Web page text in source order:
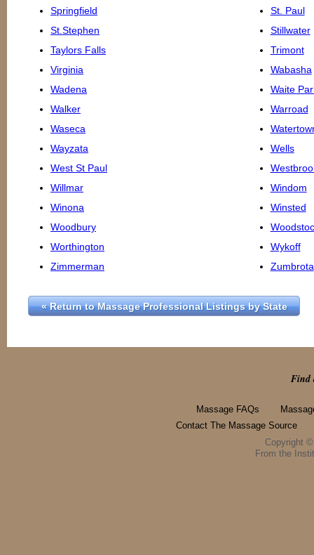
Springfield
St. Paul
St.Stephen
Stillwater
Taylors Falls
Trimont
Virginia
Wabasha
Wadena
Waite
Walker
Warroad
Waseca
Wayzata
Wells
West St Paul
Willmar
Windom
Winona
Winsted
Woodbury
Worthington
Wykoff
Zimmerman
Zumbrota
« Return to Massage Professional Listings by State
Find
Massage FAQs
Contact The Massage Source
Copyright
From the